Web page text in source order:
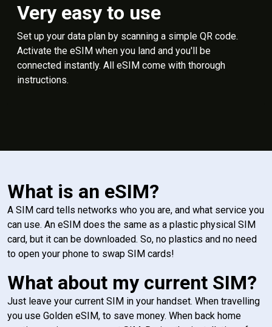
Very easy to use
Set up your data plan by scanning a simple QR code.
Activate the eSIM when you land and you'll be
connected instantly. All eSIM come with thorough
instructions.
What is an eSIM?
A SIM card tells networks who you are, and what service you
can use. An eSIM does the same as a plastic physical SIM
card, but it can be downloaded. So, no plastics and no need
to open your phone to swap SIM cards!
What about my current SIM?
Just leave your current SIM in your handset. When travelling
you use Golden eSIM, to save money. When back home